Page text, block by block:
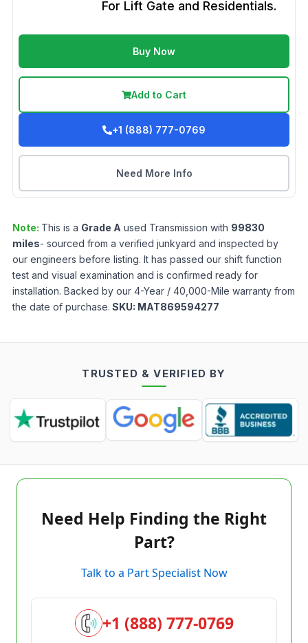
For Lift Gate and Residentials.
Buy Now
Add to Cart
+1 (888) 777-0769
Need More Info
Note: This is a Grade A used Transmission with 99830
miles- sourced from a verified junkyard and inspected by
our engineers before listing. It has passed our shift function
test and visual examination and is confirmed ready for
installation. Backed by our 4-Year / 40,000-Mile warranty from
the date of purchase. SKU: MAT869594277
TRUSTED & VERIFIED BY
Need Help Finding the Right
Part?
Talk to a Part Specialist Now
+1 (888) 777-0769